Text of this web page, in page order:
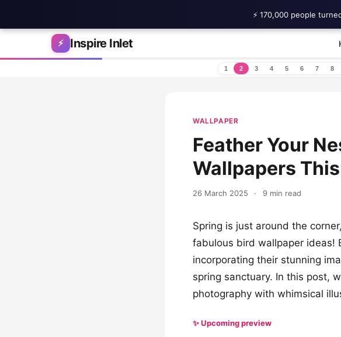
Skip to content
⚡ Inspire Inlet
1 2 3 4 5 6 7 8
WALLPAPER
Feather Your
Wallpapers
26 March 2025 · 9 min read
Spring is just around the
fabulous bird wallpaper ideas!
incorporating their stunning
spring sanctuary. In this post,
photography with whimsical
✨ Upcoming preview
⚡ 170,000 people